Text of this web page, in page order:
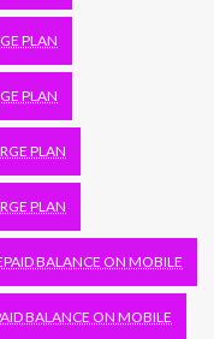
PLAN
PLAN
PLAN
PLAN
BALANCE ON MOBILE
BALANCE ON MOBILE